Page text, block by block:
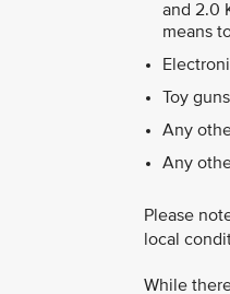
and 2.0
means
Toy
Any
Any
Please
local
While